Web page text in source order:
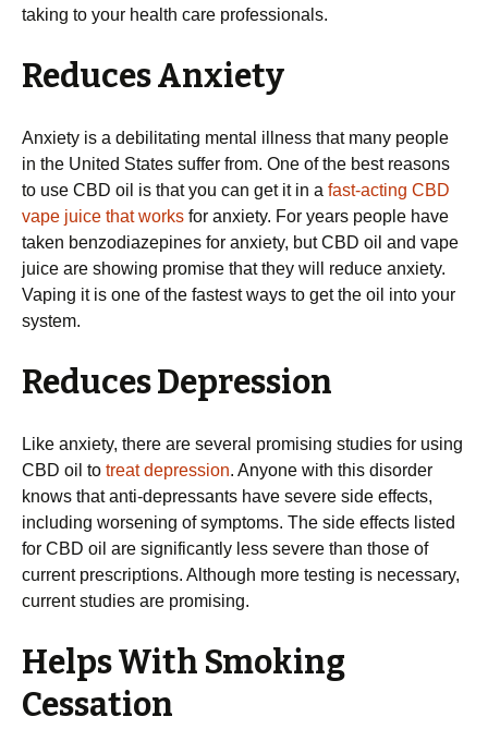
taking to your health care professionals.
Reduces Anxiety
Anxiety is a debilitating mental illness that many people
in the United States suffer from. One of the best reasons
to use CBD oil is that you can get it in a fast-acting CBD
vape juice that works for anxiety. For years people have
taken benzodiazepines for anxiety, but CBD oil and vape
juice are showing promise that they will reduce anxiety.
Vaping it is one of the fastest ways to get the oil into your
system.
Reduces Depression
Like anxiety, there are several promising studies for using
CBD oil to treat depression. Anyone with this disorder
knows that anti-depressants have severe side effects,
including worsening of symptoms. The side effects listed
for CBD oil are significantly less severe than those of
current prescriptions. Although more testing is necessary,
current studies are promising.
Helps With Smoking
Cessation